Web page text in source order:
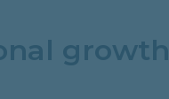
growth